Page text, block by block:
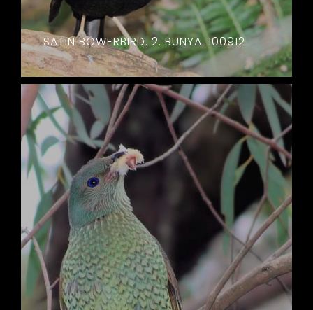
SATIN BOWERBIRD. 2. BUNYA. 100912